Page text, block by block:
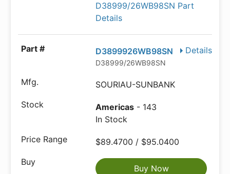
D38999/26WB98SN Part
Details
Details
D3899926WB98SN
D38999/26WB98SN
SOURIAU-SUNBANK
Americas - 143
In Stock
$89.4700 / $95.0400
Buy Now